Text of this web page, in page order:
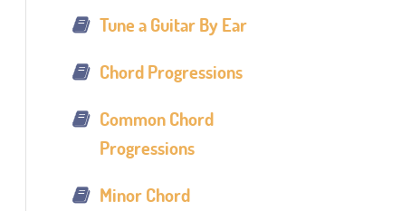
Tune a Guitar By Ear
Chord Progressions
Common Chord
Progressions
Minor Chord